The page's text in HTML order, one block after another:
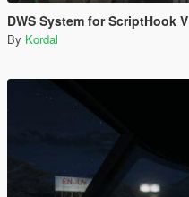
DWS System for ScriptHook V
By Kordal